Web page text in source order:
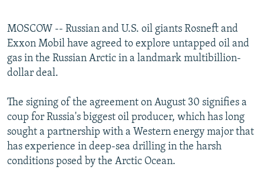
All RFE/RL sites
MOSCOW -- Russian and U.S. oil giants Rosneft and
Exxon Mobil have agreed to explore untapped oil and
gas in the Russian Arctic in a landmark multibillion-
dollar deal.
The signing of the agreement on August 30 signifies a
coup for Russia's biggest oil producer, which has long
sought a partnership with a Western energy major that
has experience in deep-sea drilling in the harsh
conditions posed by the Arctic Ocean.